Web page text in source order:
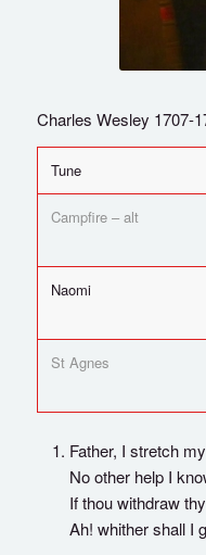
Charles Wesley 1707-
Tune
Campfire – alt
Naomi
St Agnes
Father, I stretch
No other help I
If thou withdraw
Ah! whither shall I